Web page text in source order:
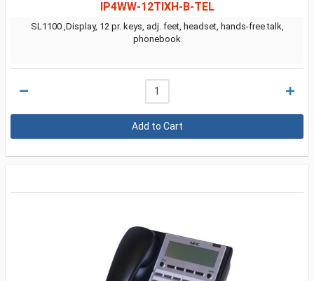
IP4WW-12TIXH-B-TEL
SL1100 ,Display, 12 pr. keys, adj. feet, headset, hands-free talk,
phonebook